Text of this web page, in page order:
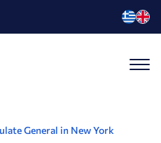
General in New York